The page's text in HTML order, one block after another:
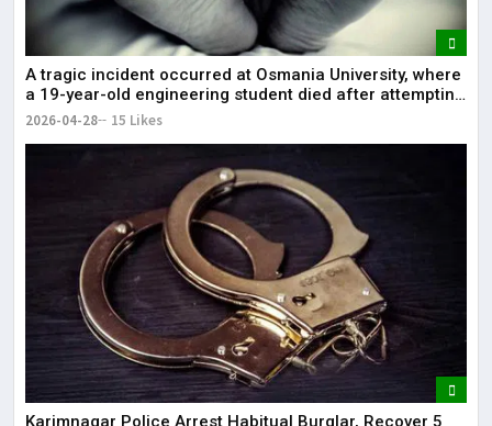
A tragic incident occurred at Osmania University, where
a 19-year-old engineering student died after attempting
self-immolation.
2026-04-28 15 Likes